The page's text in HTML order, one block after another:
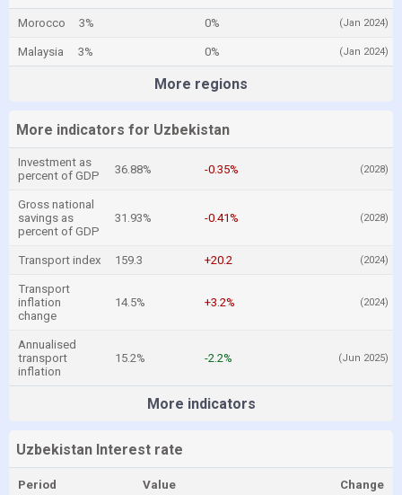
Morocco 3% 0% (Jan 2024)
Malaysia 3% 0% (Jan 2024)
More regions
More indicators for Uzbekistan
Investment as
percent of GDP
36.88% -0.35% (2028)
Gross national
savings as
percent of GDP
31.93% -0.41% (2028)
Transport index 159.3 +20.2 (2024)
Transport
inflation
change
14.5% +3.2% (2024)
Annualised
transport
inflation
15.2% -2.2% (Jun 2025)
More indicators
Uzbekistan Interest rate
Period Value Change